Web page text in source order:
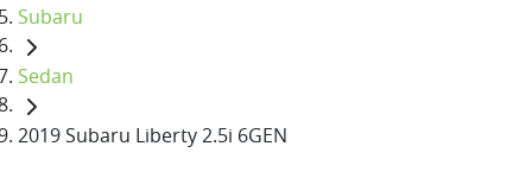
Subaru
Sedan
2019 Subaru Liberty 2.5i 6GEN